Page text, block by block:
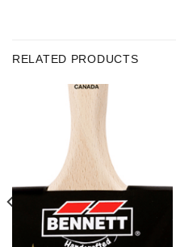
RELATED PRODUCTS